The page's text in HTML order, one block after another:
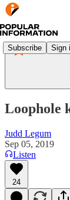
Subscribe Sign
Loophole
Judd Legum
Sep 05, 2019
Listen
24